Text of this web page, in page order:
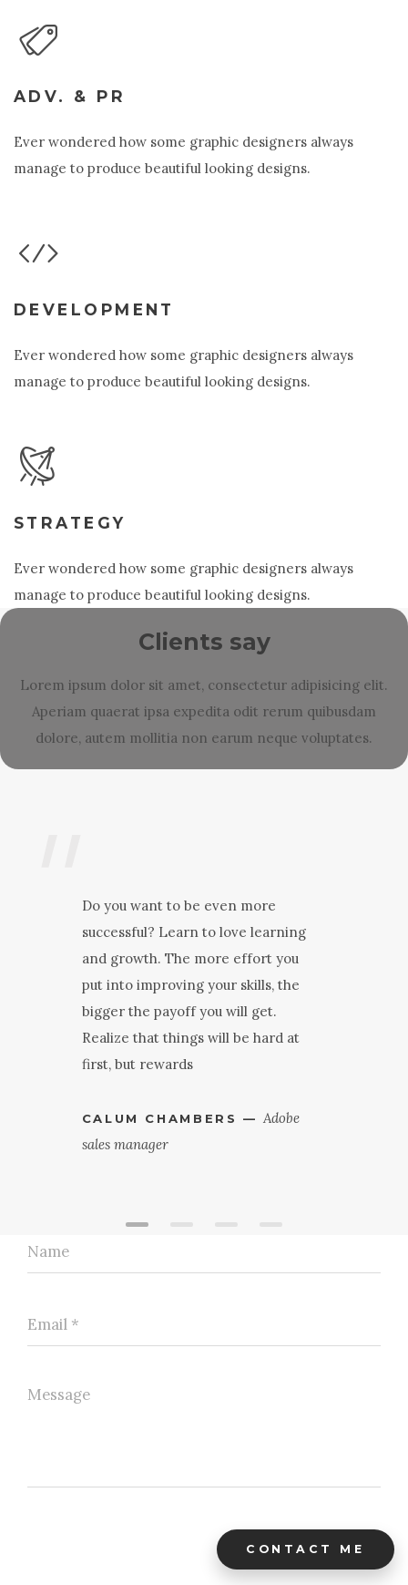
ADV. & PR
Ever wondered how some graphic designers always
manage to produce beautiful looking designs.
DEVELOPMENT
Ever wondered how some graphic designers always
manage to produce beautiful looking designs.
STRATEGY
Ever wondered how some graphic designers always
manage to produce beautiful looking designs.
Clients say
Lorem ipsum dolor sit amet, consectetur adipisicing elit.
Aperiam quaerat ipsa expedita odit rerum quibusdam
dolore, autem mollitia non earum neque voluptates.
Do you want to be even more
successful? Learn to love learning
and growth. The more effort you
put into improving your skills, the
bigger the payoff you will get.
Realize that things will be hard at
first, but rewards
CALUM CHAMBERS — Adobe
sales manager
CONTACT ME